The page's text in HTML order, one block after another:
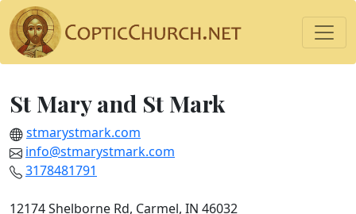
St Mary and St Mark
stmarystmark.com
info@stmarystmark.com
3178481791
12174 Shelborne Rd, Carmel, IN 46032